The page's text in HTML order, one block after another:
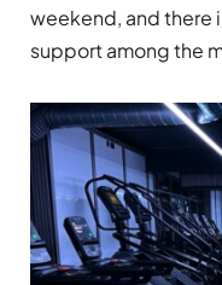
weekend, and there
support among the